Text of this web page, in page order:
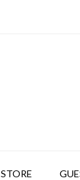
STORE